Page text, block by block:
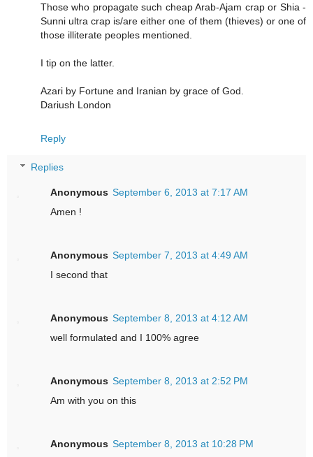
Those who propagate such cheap Arab-Ajam crap or Shia -
Sunni ultra crap is/are either one of them (thieves) or one of
those illiterate peoples mentioned.
I tip on the latter.
Azari by Fortune and Iranian by grace of God.
Dariush London
Reply
Replies
Anonymous September 6, 2013 at 7:17 AM
Amen !
Anonymous September 7, 2013 at 4:49 AM
I second that
Anonymous September 8, 2013 at 4:12 AM
well formulated and I 100% agree
Anonymous September 8, 2013 at 2:52 PM
Am with you on this
Anonymous September 8, 2013 at 10:28 PM